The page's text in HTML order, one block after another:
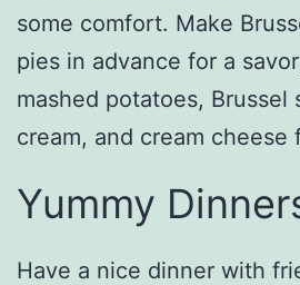
some comfort. Make
pies in advance for a
mashed potatoes, Brussel
cream, and cream cheese
Yummy
Have a nice dinner with